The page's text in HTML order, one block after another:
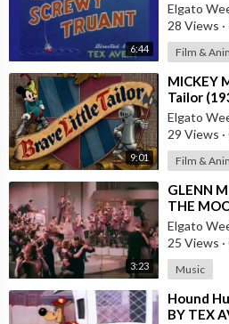
6:44
Elgato
28 Views ·
Film &
9:01
⁣MICKEY
Tailor
Elgato
29 Views ·
Film &
3:23
⁣GLENN
THE
Elgato
25 Views ·
Music
⁣Hound
BY TEX